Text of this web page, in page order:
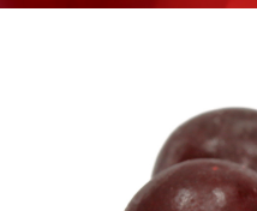
PRODUCTION
ABOUT US